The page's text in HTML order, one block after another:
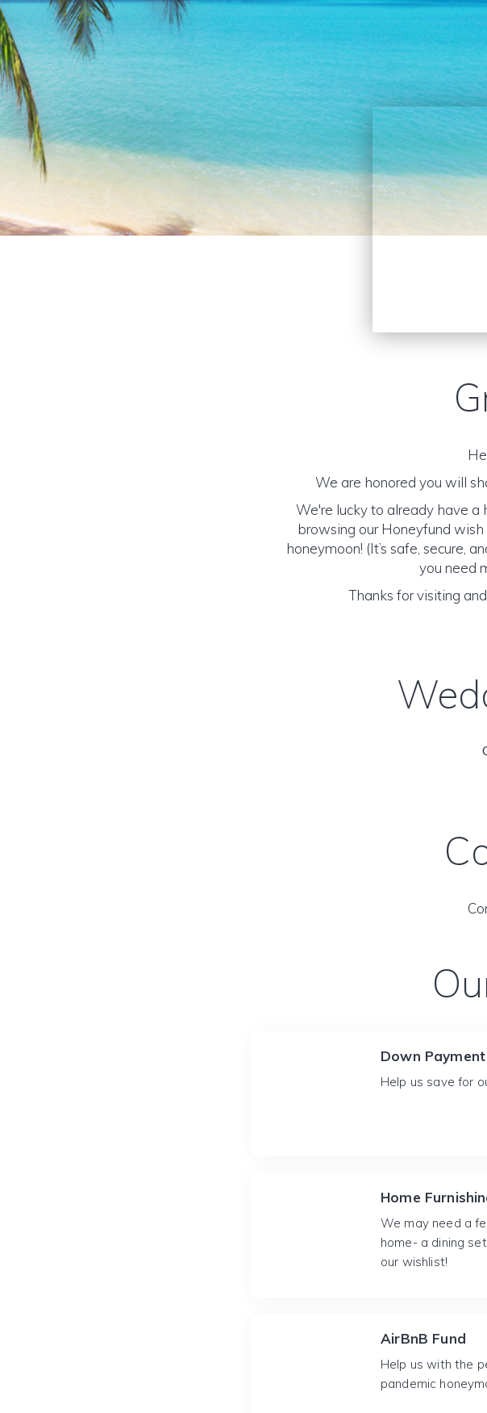
We are honored you will
We're lucky to already have
browsing our Honeyfund
honeymoon! (It’s safe, secure,
you need
Thanks for visiting
Down Payment
Help us save for
Home
We may need a
home- a dining
our wishlist!
AirBnB Fund
Help us with the
pandemic